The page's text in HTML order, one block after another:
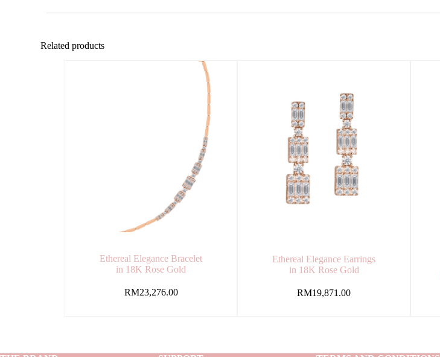
Related products
Ethereal Elegance Bracelet
in 18K Rose Gold
RM23,276.00
Ethereal Elegance Earrings
in 18K Rose Gold
RM19,871.00